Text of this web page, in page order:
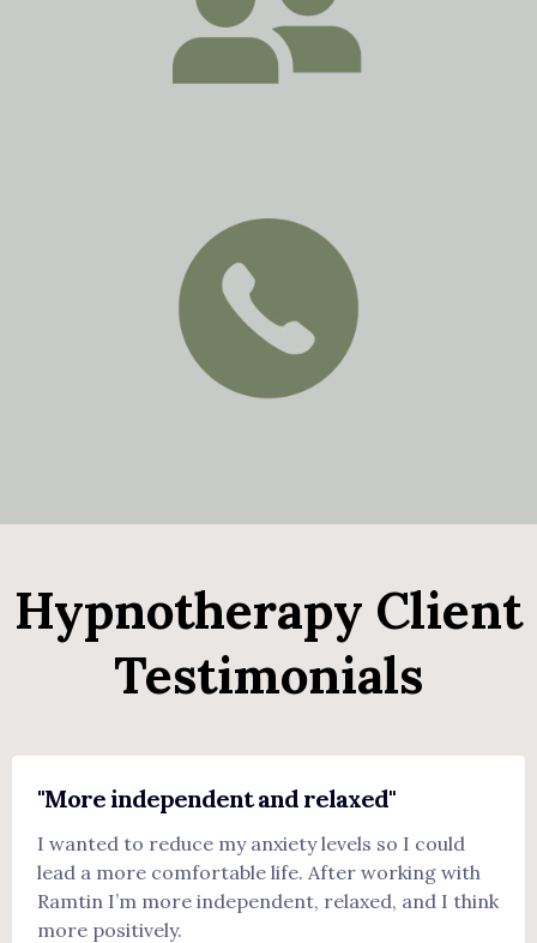
Hypnotherapy Client
Testimonials
"More independent and relaxed"
I wanted to reduce my anxiety levels so I could
lead a more comfortable life. After working with
Ramtin I’m more independent, relaxed, and I think
more positively.